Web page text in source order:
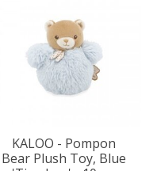
KALOO - Pompon
Bear Plush Toy, Blue